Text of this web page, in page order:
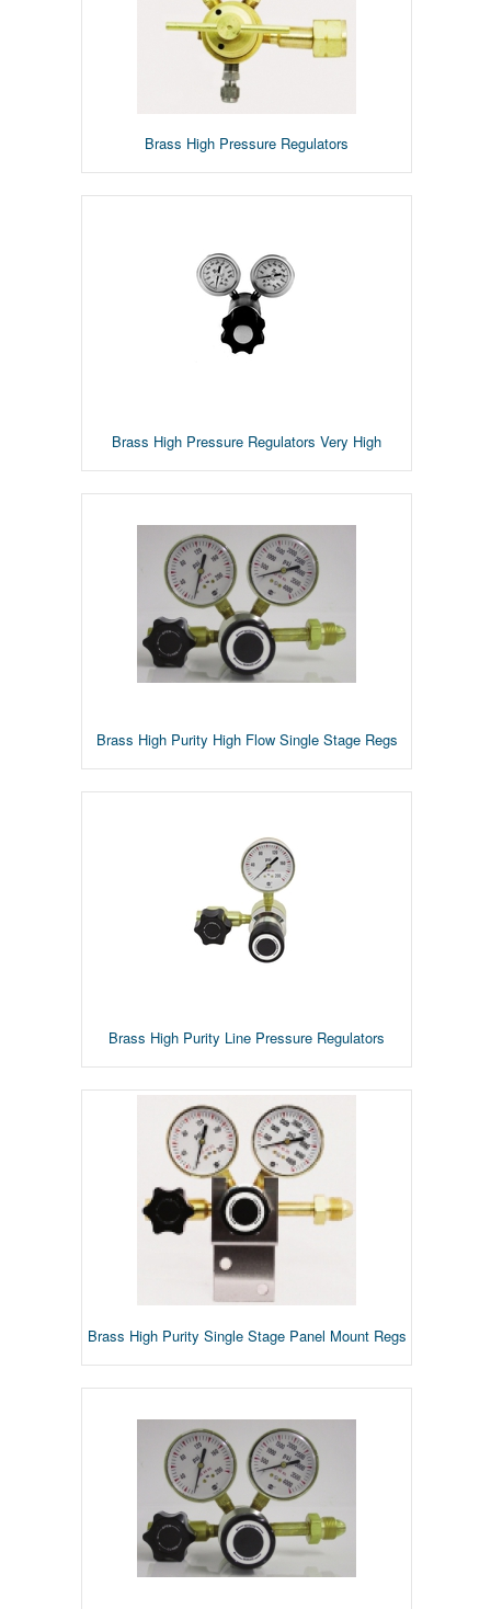
Brass High Pressure Regulators
Brass High Pressure Regulators Very High
Brass High Purity High Flow Single Stage Regs
Brass High Purity Line Pressure Regulators
Brass High Purity Single Stage Panel Mount Regs